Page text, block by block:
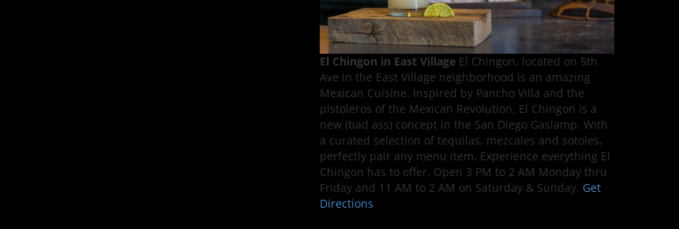
El Chingon in East VillageEl Chingon, located on 5th
Ave in the East Village neighborhood is an amazing
Mexican Cuisine. Inspired by Pancho Villa and the
pistoleros of the Mexican Revolution, El Chingon is a
new (bad ass) concept in the San Diego Gaslamp. With
a curated selection of tequilas, mezcales and sotoles,
perfectly pair any menu item. Experience everything El
Chingon has to offer. Open 3 PM to 2 AM Monday thru
Friday and 11 AM to 2 AM on Saturday & Sunday. Get
Directions